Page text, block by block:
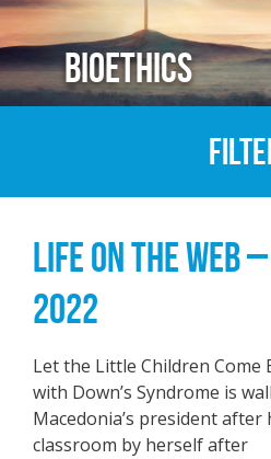
BIOETHICS
LIFE ON THE WEB
2022
Let the Little Children Come
with Down’s Syndrome is
Macedonia’s president after
classroom by herself after